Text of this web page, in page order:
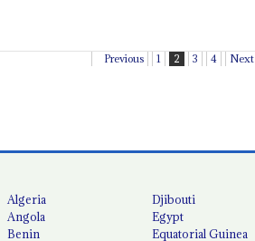
Previous 1 2 3 4 Next
Algeria
Angola
Benin
Djibouti
Egypt
Equatorial Guinea